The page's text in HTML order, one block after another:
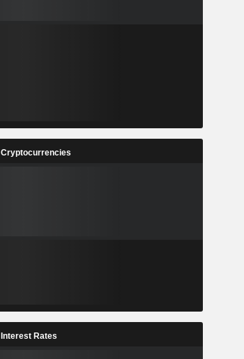
Cryptocurrencies
Interest Rates